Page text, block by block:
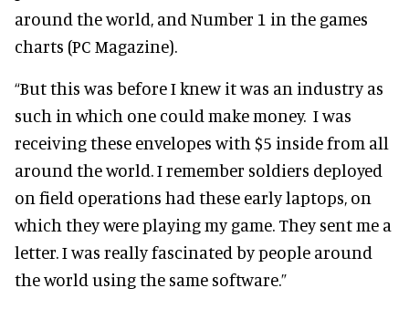
around the world, and Number 1 in the games
charts (PC Magazine).
“But this was before I knew it was an industry as
such in which one could make money. I was
receiving these envelopes with $5 inside from all
around the world. I remember soldiers deployed
on field operations had these early laptops, on
which they were playing my game. They sent me a
letter. I was really fascinated by people around
the world using the same software.”